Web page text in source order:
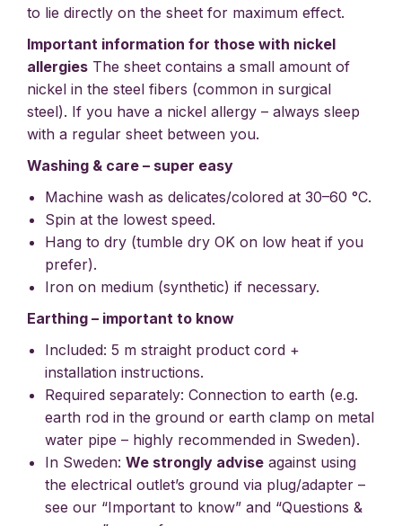
to lie directly on the sheet for maximum effect.
Important information for those with nickel
allergies The sheet contains a small amount of
nickel in the steel fibers (common in surgical
steel). If you have a nickel allergy – always sleep
with a regular sheet between you.
Washing & care – super easy
Machine wash as delicates/colored at 30–60 °C.
Spin at the lowest speed.
Hang to dry (tumble dry OK on low heat if you
prefer).
Iron on medium (synthetic) if necessary.
Earthing – important to know
Included: 5 m straight product cord +
installation instructions.
Required separately: Connection to earth (e.g.
earth rod in the ground or earth clamp on metal
water pipe – highly recommended in Sweden).
In Sweden: We strongly advise against using
the electrical outlet’s ground via plug/adapter –
see our “Important to know” and “Questions &